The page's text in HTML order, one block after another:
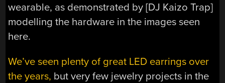
wearable, as demonstrated by [DJ Kaizo Trap]
modelling the hardware in the images seen
here.
We’ve seen plenty of great LED earrings over
the years, but very few jewelry projects in the